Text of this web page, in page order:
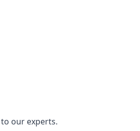
our experts.